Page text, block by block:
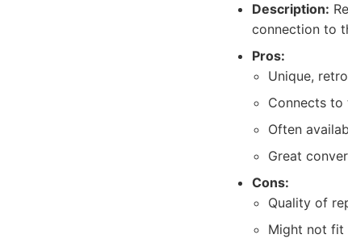
Description:
connection to
Pros:
Unique,
Connects
Often
Great
Cons:
Quality of
Might not fit